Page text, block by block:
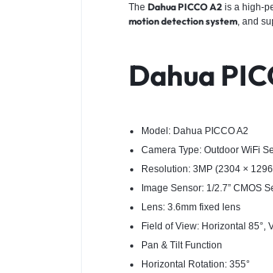
The Dahua PICCO A2 is a high-
motion detection system, and
Dahua
Model: Dahua PICCO A2
Camera Type: Outdoor WiFi
Resolution: 3MP (2304 ×
Image Sensor: 1/2.7” CMOS
Lens: 3.6mm fixed lens
Field of View: Horizontal 85°,
Pan & Tilt Function
Horizontal Rotation: 355°